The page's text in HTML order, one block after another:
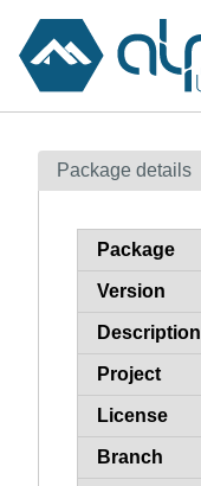
Contents
How to flag
Package details
Package
Version
Description
Project
License
Branch